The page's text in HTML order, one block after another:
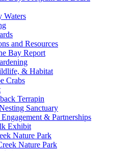
Waters
and Resources
Bay Report
& Habitat
Crabs
Terrapin
Sanctuary
& Partnerships
Exhibit
Nature Park
Nature Park